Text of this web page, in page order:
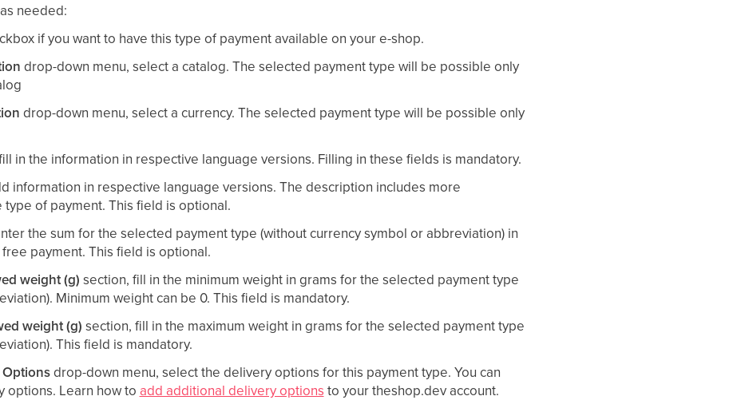
needed:
if you want to have this type of payment available on your e-shop.
drop-down menu, select a catalog. The selected payment type will be possible only
drop-down menu, select a currency. The selected payment type will be possible only
in the information in respective language versions. Filling in these fields is mandatory.
information in respective language versions. The description includes more
of payment. This field is optional.
the sum for the selected payment type (without currency symbol or abbreviation) in
payment. This field is optional.
weight (g) section, fill in the minimum weight in grams for the selected payment type
Minimum weight can be 0. This field is mandatory.
weight (g) section, fill in the maximum weight in grams for the selected payment type
This field is mandatory.
drop-down menu, select the delivery options for this payment type. You can
options. Learn how to add additional delivery options to your theshop.dev account.